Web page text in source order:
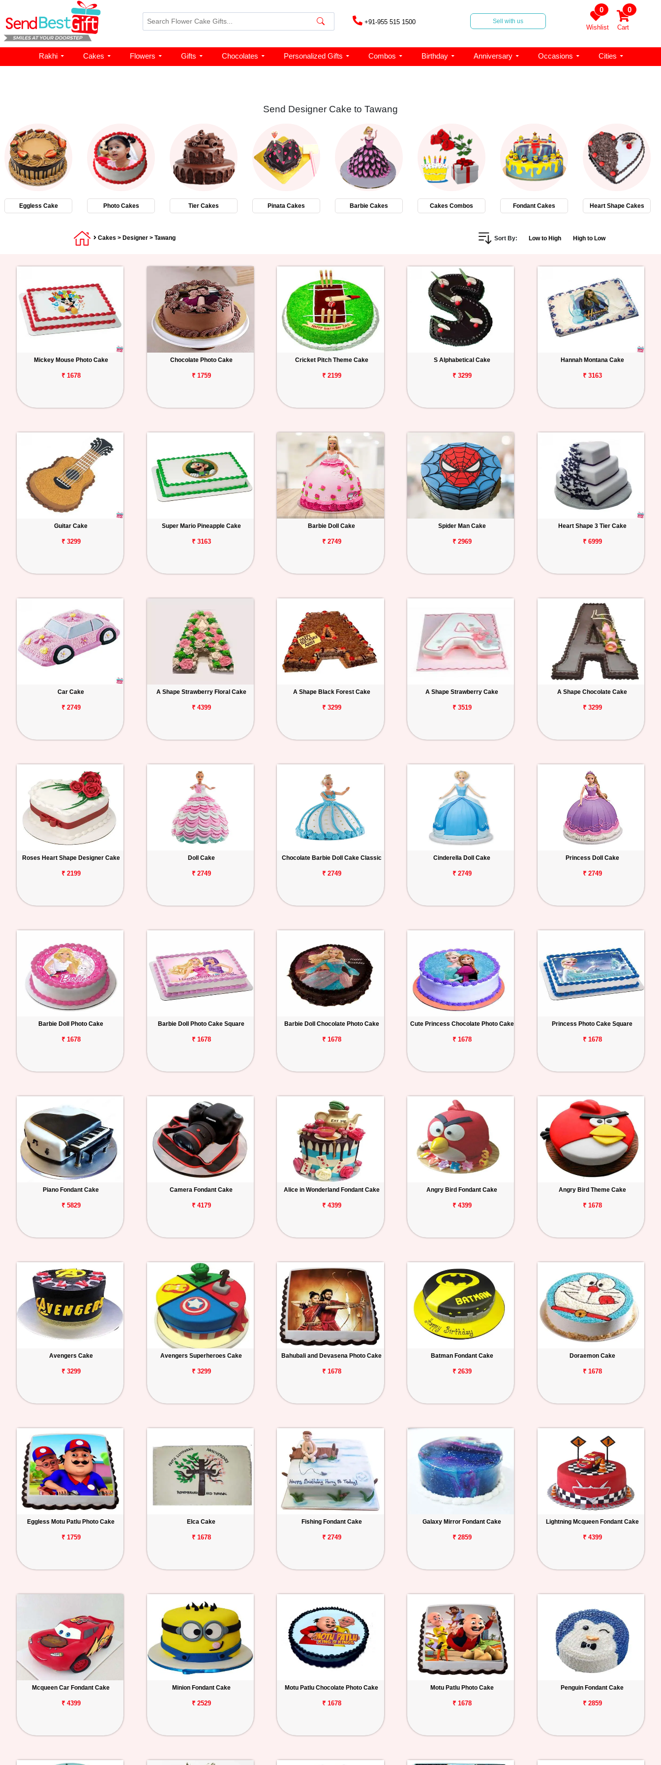
+91-955 515 1500 Sell with us
0
Wishlist
0
Cart
Rakhi Cakes Flowers Gifts Chocolates Personalized Gifts Combos Birthday Anniversary Occasions Cities
Send Designer Cake to Tawang
Eggless Cake Photo Cakes Tier Cakes Pinata Cakes Barbie Cakes Cakes Combos Fondant Cakes Heart Shape Cakes
Cakes > Designer > Tawang Sort By: Low to High High to Low
Mickey Mouse Photo Cake
₹ 1678
Chocolate Photo Cake
₹ 1759
Cricket Pitch Theme Cake
₹ 2199
S Alphabetical Cake
₹ 3299
Hannah Montana Cake
₹ 3163
Guitar Cake
₹ 3299
Super Mario Pineapple Cake
₹ 3163
Barbie Doll Cake
₹ 2749
Spider Man Cake
₹ 2969
Heart Shape 3 Tier Cake
₹ 6999
Car Cake
₹ 2749
A Shape Strawberry Floral Cake
₹ 4399
A Shape Black Forest Cake
₹ 3299
A Shape Strawberry Cake
₹ 3519
A Shape Chocolate Cake
₹ 3299
Roses Heart Shape Designer Cake
₹ 2199
Doll Cake
₹ 2749
Chocolate Barbie Doll Cake Classic
₹ 2749
Cinderella Doll Cake
₹ 2749
Princess Doll Cake
₹ 2749
Barbie Doll Photo Cake
₹ 1678
Barbie Doll Photo Cake Square
₹ 1678
Barbie Doll Chocolate Photo Cake
₹ 1678
Cute Princess Chocolate Photo Cake
₹ 1678
Princess Photo Cake Square
₹ 1678
Piano Fondant Cake
₹ 5829
Camera Fondant Cake
₹ 4179
Alice in Wonderland Fondant Cake
₹ 4399
Angry Bird Fondant Cake
₹ 4399
Angry Bird Theme Cake
₹ 1678
Avengers Cake
₹ 3299
Avengers Superheroes Cake
₹ 3299
Bahubali and Devasena Photo Cake
₹ 1678
Batman Fondant Cake
₹ 2639
Doraemon Cake
₹ 1678
Eggless Motu Patlu Photo Cake
₹ 1759
Elca Cake
₹ 1678
Fishing Fondant Cake
₹ 2749
Galaxy Mirror Fondant Cake
₹ 2859
Lightning Mcqueen Fondant Cake
₹ 4399
Mcqueen Car Fondant Cake
₹ 4399
Minion Fondant Cake
₹ 2529
Motu Patlu Chocolate Photo Cake
₹ 1678
Motu Patlu Photo Cake
₹ 1678
Penguin Fondant Cake
₹ 2859